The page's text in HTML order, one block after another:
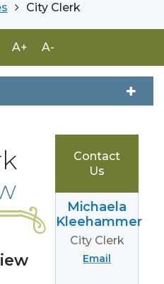
City Clerk
A+ A-
Contact
Us
Michaela
Kleehammer
City Clerk
Email